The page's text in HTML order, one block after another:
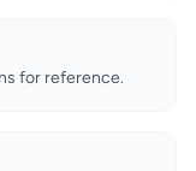
for reference.